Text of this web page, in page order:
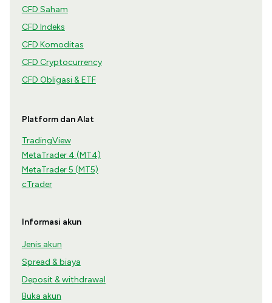
CFD Saham
CFD Indeks
CFD Komoditas
CFD Cryptocurrency
CFD Obligasi & ETF
Platform dan Alat
TradingView
MetaTrader 4 (MT4)
MetaTrader 5 (MT5)
cTrader
Informasi akun
Jenis akun
Spread & biaya
Deposit & withdrawal
Buka akun